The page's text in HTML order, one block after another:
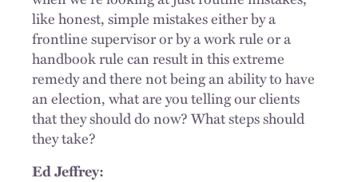
like honest, simple mistakes either by a
frontline supervisor or by a work rule or a
handbook rule can result in this extreme
remedy and there not being an ability to have
an election, what are you telling our clients
that they should do now? What steps should
they take?
Ed Jeffrey: